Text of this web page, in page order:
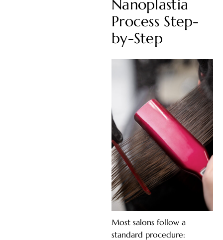
Nanoplastia
Process Step-
by-Step
Most salons follow a
standard procedure: